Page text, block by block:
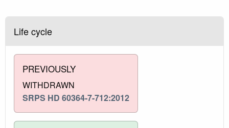
Life cycle
PREVIOUSLY
WITHDRAWN
SRPS HD 60364-7-712:2012